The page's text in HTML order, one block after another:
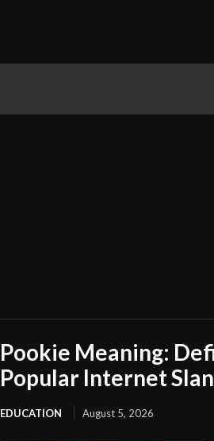
Pookie Meaning:
Popular Internet
EDUCATION August 5, 2026